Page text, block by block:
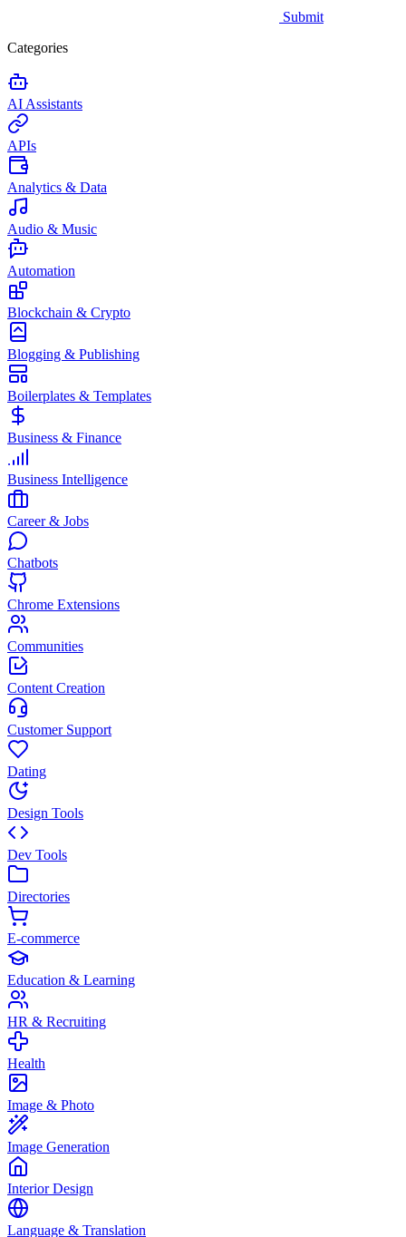
Submit
Categories
AI Assistants
APIs
Analytics & Data
Audio & Music
Automation
Blockchain & Crypto
Blogging & Publishing
Boilerplates & Templates
Business & Finance
Business Intelligence
Career & Jobs
Chatbots
Chrome Extensions
Communities
Content Creation
Customer Support
Dating
Design Tools
Dev Tools
Directories
E-commerce
Education & Learning
HR & Recruiting
Health
Image & Photo
Image Generation
Interior Design
Language & Translation